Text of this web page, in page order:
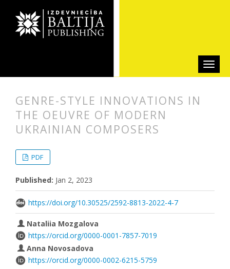
GENRE-STYLE INNOVATIONS IN
THE OEUVRE OF MODERN
UKRAINIAN COMPOSERS
PDF
Published: Jan 2, 2023
https://doi.org/10.30525/2592-8813-2022-4-7
Nataliia Mozgalova
https://orcid.org/0000-0001-7857-7019
Anna Novosadova
https://orcid.org/0000-0002-6215-5759